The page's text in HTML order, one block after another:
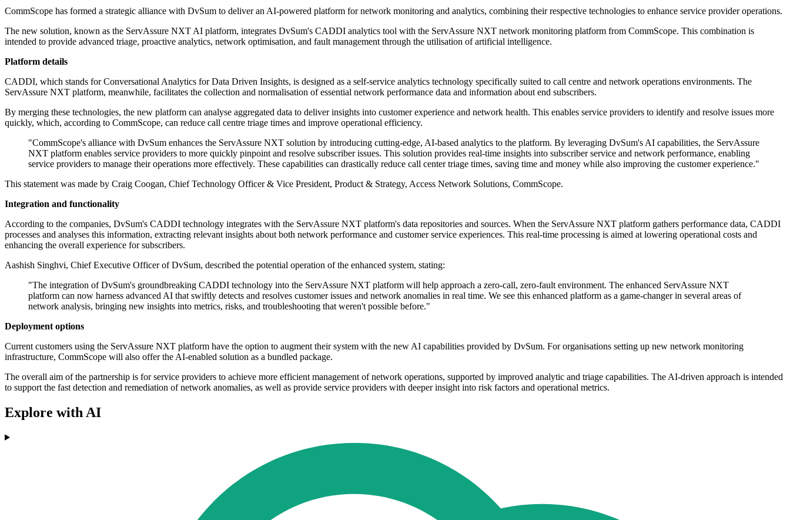
CommScope has formed a strategic alliance with DvSum to deliver an AI-powered platform for network monitoring and analytics, combining their respective technologies to enhance service provider operations.
The new solution, known as the ServAssure NXT AI platform, integrates DvSum's CADDI analytics tool with the ServAssure NXT network monitoring platform from CommScope. This combination is
intended to provide advanced triage, proactive analytics, network optimisation, and fault management through the utilisation of artificial intelligence.
Platform details
CADDI, which stands for Conversational Analytics for Data Driven Insights, is designed as a self-service analytics technology specifically suited to call centre and network operations environments. The
ServAssure NXT platform, meanwhile, facilitates the collection and normalisation of essential network performance data and information about end subscribers.
By merging these technologies, the new platform can analyse aggregated data to deliver insights into customer experience and network health. This enables service providers to identify and resolve issues more
quickly, which, according to CommScope, can reduce call centre triage times and improve operational efficiency.
"CommScope's alliance with DvSum enhances the ServAssure NXT solution by introducing cutting-edge, AI-based analytics to the platform. By leveraging DvSum's AI capabilities, the ServAssure
NXT platform enables service providers to more quickly pinpoint and resolve subscriber issues. This solution provides real-time insights into subscriber service and network performance, enabling
service providers to manage their operations more effectively. These capabilities can drastically reduce call center triage times, saving time and money while also improving the customer experience."
This statement was made by Craig Coogan, Chief Technology Officer & Vice President, Product & Strategy, Access Network Solutions, CommScope.
Integration and functionality
According to the companies, DvSum's CADDI technology integrates with the ServAssure NXT platform's data repositories and sources. When the ServAssure NXT platform gathers performance data, CADDI
processes and analyses this information, extracting relevant insights about both network performance and customer service experiences. This real-time processing is aimed at lowering operational costs and
enhancing the overall experience for subscribers.
Aashish Singhvi, Chief Executive Officer of DvSum, described the potential operation of the enhanced system, stating:
"The integration of DvSum's groundbreaking CADDI technology into the ServAssure NXT platform will help approach a zero-call, zero-fault environment. The enhanced ServAssure NXT
platform can now harness advanced AI that swiftly detects and resolves customer issues and network anomalies in real time. We see this enhanced platform as a game-changer in several areas of
network analysis, bringing new insights into metrics, risks, and troubleshooting that weren't possible before."
Deployment options
Current customers using the ServAssure NXT platform have the option to augment their system with the new AI capabilities provided by DvSum. For organisations setting up new network monitoring
infrastructure, CommScope will also offer the AI-enabled solution as a bundled package.
The overall aim of the partnership is for service providers to achieve more efficient management of network operations, supported by improved analytic and triage capabilities. The AI-driven approach is intended
to support the fast detection and remediation of network anomalies, as well as provide service providers with deeper insight into risk factors and operational metrics.
Explore with AI